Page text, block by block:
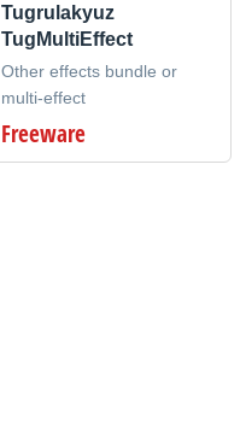
Tugrulakyuz
TugMultiEffect
Other effects bundle or
multi-effect
Freeware